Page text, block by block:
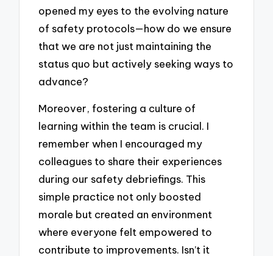
opened my eyes to the evolving nature
of safety protocols—how do we ensure
that we are not just maintaining the
status quo but actively seeking ways to
advance?
Moreover, fostering a culture of
learning within the team is crucial. I
remember when I encouraged my
colleagues to share their experiences
during our safety debriefings. This
simple practice not only boosted
morale but created an environment
where everyone felt empowered to
contribute to improvements. Isn’t it